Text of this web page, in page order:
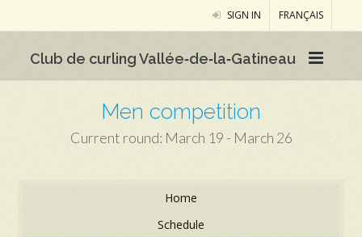
SIGN IN FRANÇAIS
Club de curling Vallée‑de‑la‑Gatineau
Men competition
Current round: March 19 - March 26
Home
Schedule